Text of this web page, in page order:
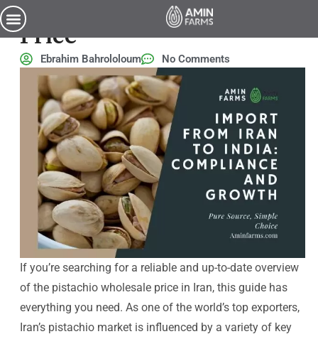
Iran Pistachio Wholesale
Price
Ebrahim Bahrololoum No Comments
If you’re searching for a reliable and up-to-date overview
of the pistachio wholesale price in Iran, this guide has
everything you need. As one of the world’s top exporters,
Iran’s pistachio market is influenced by a variety of key